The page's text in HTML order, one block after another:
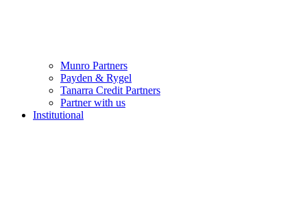
Munro Partners
Payden & Rygel
Tanarra Credit Partners
Partner with us
Institutional